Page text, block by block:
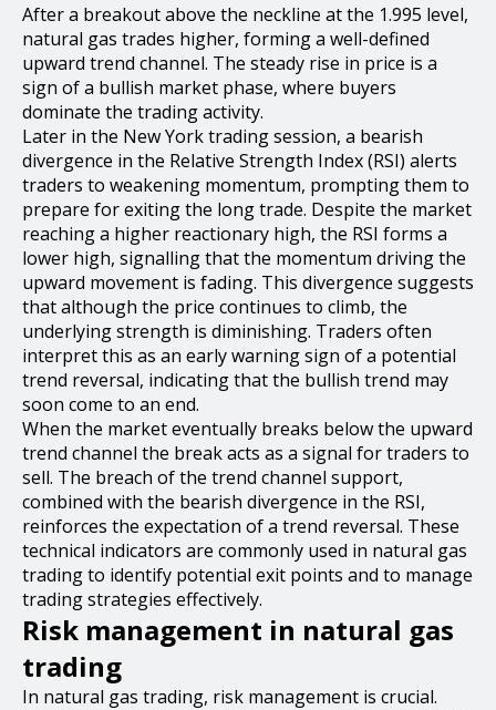
After a breakout above the neckline at the 1.995 level,
natural gas trades higher, forming a well-defined
upward trend channel. The steady rise in price is a
sign of a bullish market phase, where buyers
dominate the trading activity.
Later in the New York trading session, a bearish
divergence in the Relative Strength Index (RSI) alerts
traders to weakening momentum, prompting them to
prepare for exiting the long trade. Despite the market
reaching a higher reactionary high, the RSI forms a
lower high, signalling that the momentum driving the
upward movement is fading. This divergence suggests
that although the price continues to climb, the
underlying strength is diminishing. Traders often
interpret this as an early warning sign of a potential
trend reversal, indicating that the bullish trend may
soon come to an end.
When the market eventually breaks below the upward
trend channel the break acts as a signal for traders to
sell. The breach of the trend channel support,
combined with the bearish divergence in the RSI,
reinforces the expectation of a trend reversal. These
technical indicators are commonly used in natural gas
trading to identify potential exit points and to manage
trading strategies effectively.
Risk management in natural gas
trading
In natural gas trading, risk management is crucial.